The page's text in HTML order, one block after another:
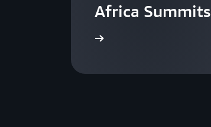
Africa Summits